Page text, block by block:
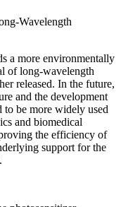
Wavelength
a more environmentally
of long-wavelength
released. In the future,
and the development
to be more widely used
and biomedical
the efficiency of
support for the